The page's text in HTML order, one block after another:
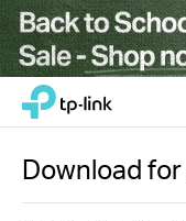
Click
navigation
bar
TP-Link, Reliably Smart
Download for